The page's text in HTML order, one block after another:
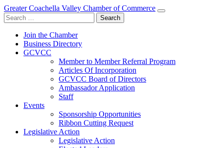
Greater Coachella Valley Chamber of Commerce
Search
for:
Join the Chamber
Business Directory
GCVCC
Member to Member Referral Program
Articles Of Incorporation
GCVCC Board of Directors
Ambassador Application
Staff
Events
Sponsorship Opportunities
Ribbon Cutting Request
Legislative Action
Legislative Action